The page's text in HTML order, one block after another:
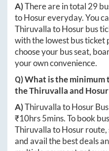
A)There are in total 29
toHosureveryday. You
ThiruvallatoHosurbus
with the lowest bus ticket
choose your bus seat,
your own convenience.
Q) What is the minimum
theThiruvallaand Hosur
A)ThiruvallatoHosur
₹10hrs 5mins. To book
ThiruvallatoHosurroute,
and avail the best deals